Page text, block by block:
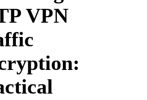
VPN